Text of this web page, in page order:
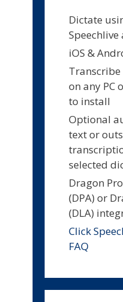
Dictate
Speechlive
iOS &
on any PC
to install
Optional
text or
selected
Dragon
(DPA) or
(DLA)
Click
FAQ